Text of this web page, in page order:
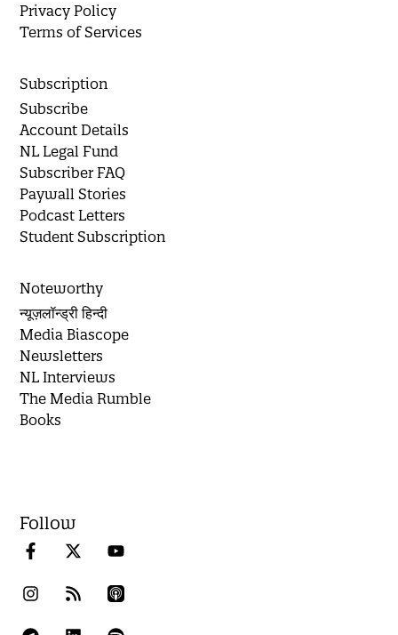
Privacy Policy
Terms of Services
Subscription
Subscribe
Account Details
NL Legal Fund
Subscriber FAQ
Paywall Stories
Podcast Letters
Student Subscription
Noteworthy
न्यूज़लॉन्ड्री हिन्दी
Media Biascope
Newsletters
NL Interviews
The Media Rumble
Books
Follow